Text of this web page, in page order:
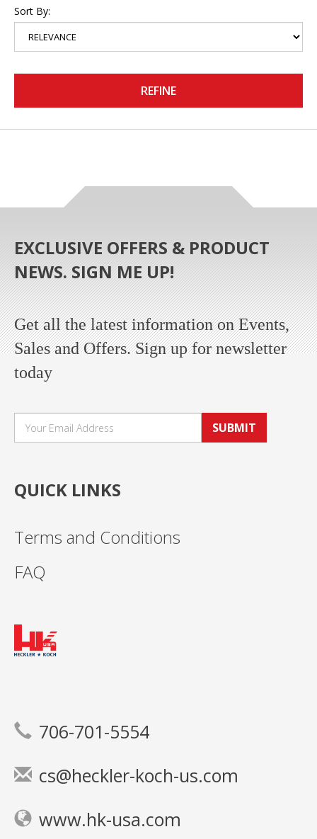
Sort By:
REFINE
EXCLUSIVE OFFERS & PRODUCT
NEWS. SIGN ME UP!
Get all the latest information on Events,
Sales and Offers. Sign up for newsletter
today
SUBMIT
QUICK LINKS
Terms and Conditions
FAQ
706-701-5554
cs@heckler-koch-us.com
www.hk-usa.com